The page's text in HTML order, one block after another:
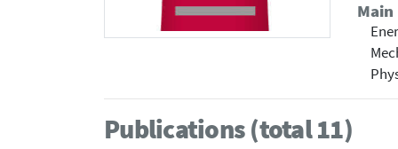
Publications (total 11)